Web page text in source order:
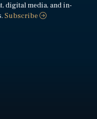
digital media, and in-
Subscribe